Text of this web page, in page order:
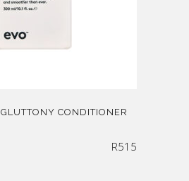
CONDITIONER
R515